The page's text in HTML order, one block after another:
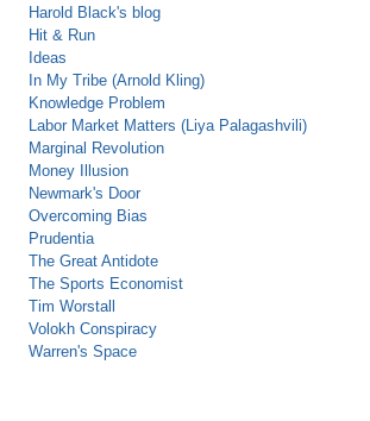
Harold Black's blog
Hit & Run
Ideas
In My Tribe (Arnold Kling)
Knowledge Problem
Labor Market Matters (Liya Palagashvili)
Marginal Revolution
Money Illusion
Newmark's Door
Overcoming Bias
Prudentia
The Great Antidote
The Sports Economist
Tim Worstall
Volokh Conspiracy
Warren's Space